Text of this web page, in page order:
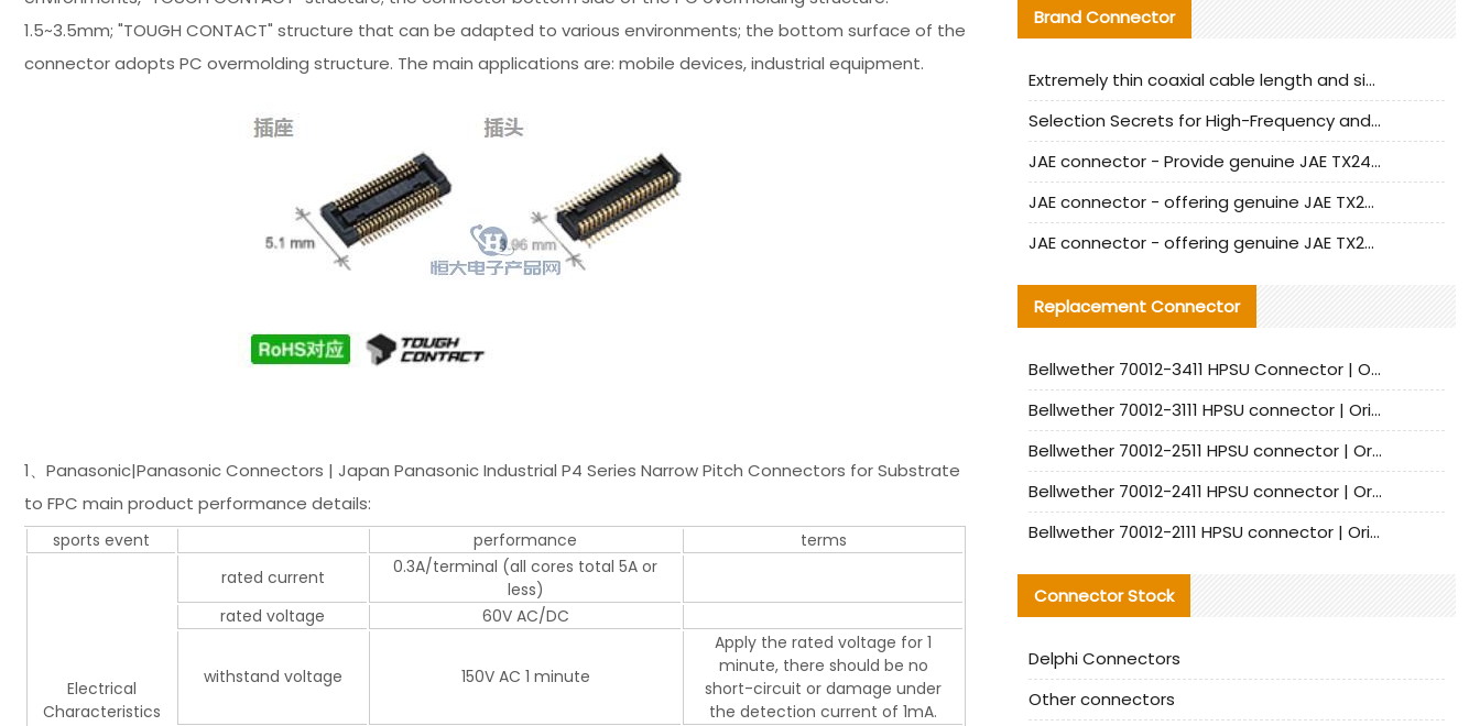
1.5~3.5mm; "TOUGH CONTACT" structure that can be adapted to various environments; the bottom surface of the
connector adopts PC overmolding structure. The main applications are: mobile devices, industrial equipment.
1、Panasonic|Panasonic Connectors | Japan Panasonic Industrial P4 Series Narrow Pitch Connectors for Substrate
to FPC main product performance details:
sports event performance terms
Electrical
Characteristics
rated current
0.3A/terminal (all cores total 5A or
less)
rated voltage
60V AC/DC
withstand voltage 150V AC 1 minute
Apply the rated voltage for 1
minute, there should be no
short-circuit or damage under
the detection current of 1mA.
Brand Connector
Extremely thin coaxial cable length and signal attenuation full analysis
Selection Secrets for High-Frequency and High-Speed Equipment Cables: Why Extremely Fine Coaxial Cables Are Absolutely Necessary
JAE connector - Provide genuine JAE TX24-50R-6ST-H1E connector | Replacement parts
JAE connector - offering genuine JAE TX24-50R-12ST-H1E connector and alternatives
JAE connector - offering genuine JAE TX24-60R-6ST-N1E connector and alternative products
Replacement Connector​
Bellwether 70012-3411 HPSU Connector | Original Factory Agent | In Stock | Support Small Quantities
Bellwether 70012-3111 HPSU connector | Original factory agent | In stock | Support small quantities
Bellwether 70012-2511 HPSU connector | Original Factory Agent | In Stock | Support Small Quantities
Bellwether 70012-2411 HPSU connector | Original Factory Agent | In Stock | Support Small Quantities
Bellwether 70012-2111 HPSU connector | Original Factory Agent | In Stock | Support Small Quantities
Connector Stock
Delphi Connectors
Other connectors